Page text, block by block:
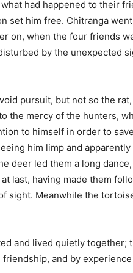
had happened to their
set him free. Chitranga
on, when the four friends
by the unexpected
pursuit, but not so the
the mercy of the hunters,
to himself in order to
him limp and
deer led them a long
last, having made them
sight. Meanwhile the
and lived quietly together;
and by